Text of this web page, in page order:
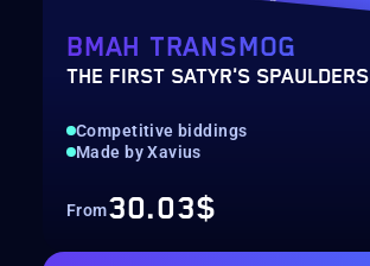
BMAH TRANSMOG
THE FIRST SATYR'S SPAULDERS
Competitive biddings
Made by Xavius
From30.03$